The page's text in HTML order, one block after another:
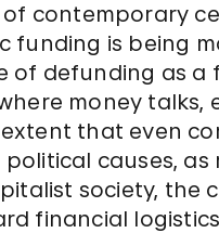
contemporary
funding is being
of defunding as
money
that even
causes, as
society,
financial